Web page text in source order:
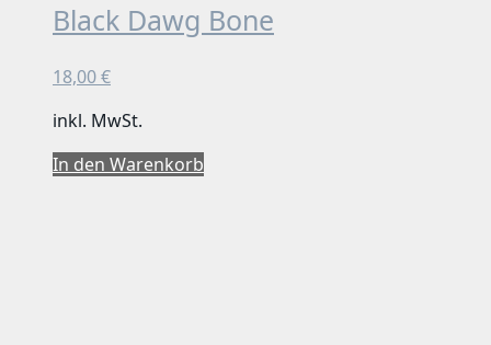
Black Dawg Bone
18,00€
inkl. MwSt.
In den Warenkorb